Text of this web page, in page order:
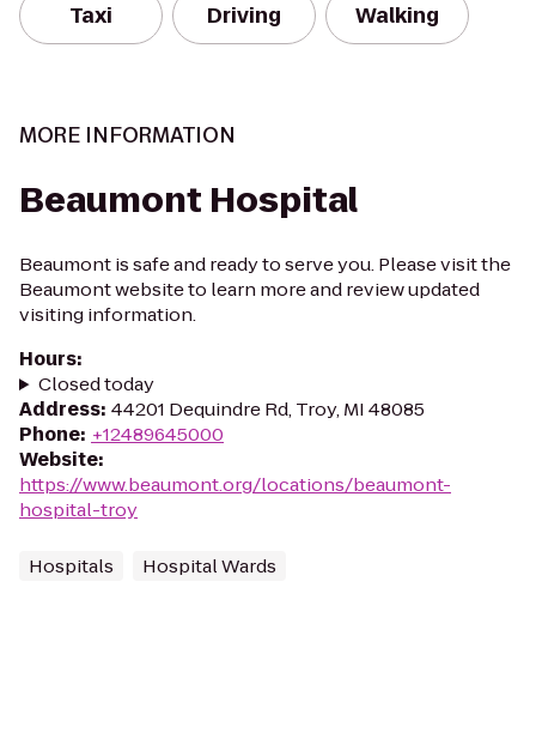
Taxi Driving Walking
MORE INFORMATION
Beaumont Hospital
Beaumont is safe and ready to serve you. Please visit the
Beaumont website to learn more and review updated
visiting information.
Hours:
Closed today
Address: 44201 Dequindre Rd, Troy, MI 48085
Phone: +12489645000
Website:
https://www.beaumont.org/locations/beaumont-
hospital-troy
Hospitals Hospital Wards